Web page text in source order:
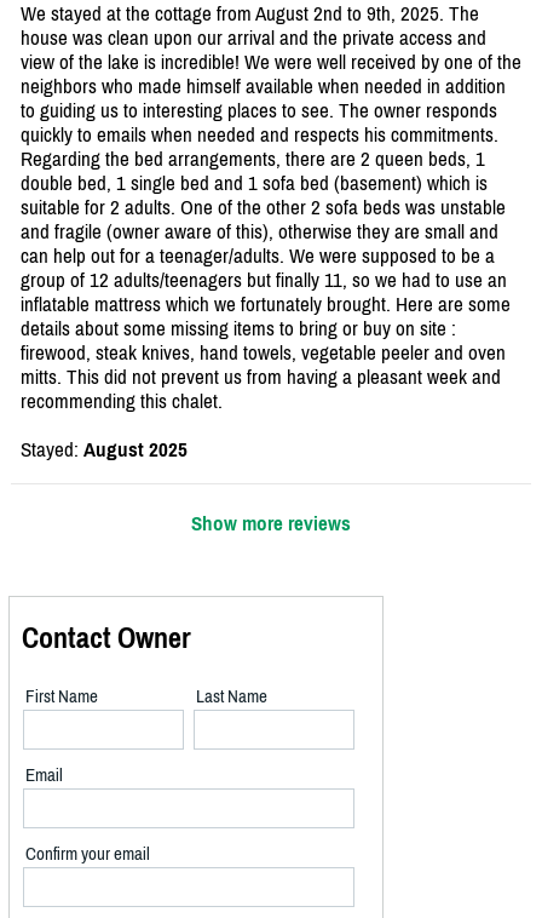
We stayed at the cottage from August 2nd to 9th, 2025. The
house was clean upon our arrival and the private access and
view of the lake is incredible! We were well received by one of the
neighbors who made himself available when needed in addition
to guiding us to interesting places to see. The owner responds
quickly to emails when needed and respects his commitments.
Regarding the bed arrangements, there are 2 queen beds, 1
double bed, 1 single bed and 1 sofa bed (basement) which is
suitable for 2 adults. One of the other 2 sofa beds was unstable
and fragile (owner aware of this), otherwise they are small and
can help out for a teenager/adults. We were supposed to be a
group of 12 adults/teenagers but finally 11, so we had to use an
inflatable mattress which we fortunately brought. Here are some
details about some missing items to bring or buy on site :
firewood, steak knives, hand towels, vegetable peeler and oven
mitts. This did not prevent us from having a pleasant week and
recommending this chalet.
Stayed: August 2025
Show more reviews
Contact Owner
First Name Last Name
Email
Confirm your email